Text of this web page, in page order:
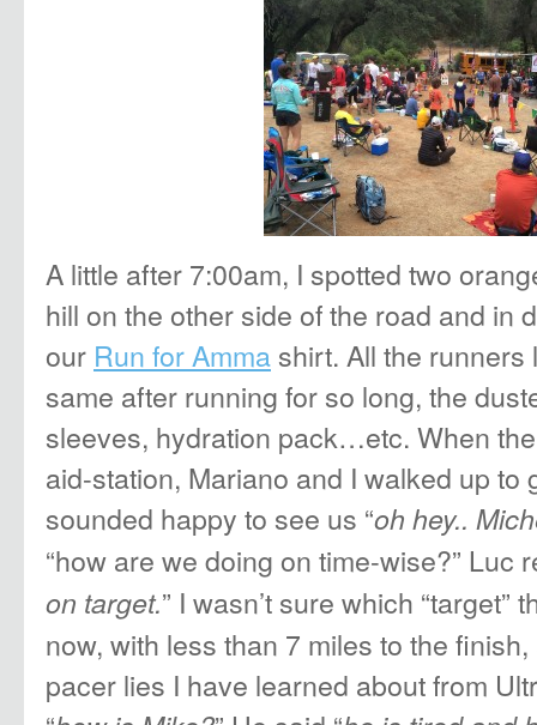
A little after 7:00am, I spotted two
hill on the other side of the road and in
our Run for Amma shirt. All the
same after running for so long, the
sleeves, hydration pack…etc. When
aid-station, Mariano and I walked up to
sounded happy to see us “oh hey..
“how are we doing on time-wise?” Luc
on target.” I wasn’t sure which “target”
now, with less than 7 miles to the
pacer lies I have learned about from